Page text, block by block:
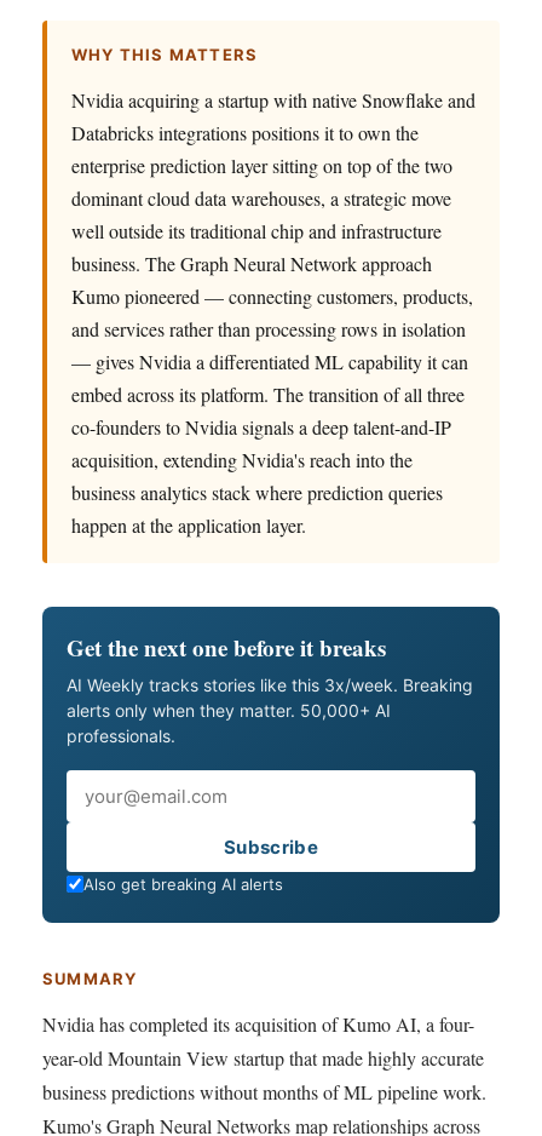
WHY THIS MATTERS
Nvidia acquiring a startup with native Snowflake and
Databricks integrations positions it to own the
enterprise prediction layer sitting on top of the two
dominant cloud data warehouses, a strategic move
well outside its traditional chip and infrastructure
business. The Graph Neural Network approach
Kumo pioneered — connecting customers, products,
and services rather than processing rows in isolation
— gives Nvidia a differentiated ML capability it can
embed across its platform. The transition of all three
co-founders to Nvidia signals a deep talent-and-IP
acquisition, extending Nvidia's reach into the
business analytics stack where prediction queries
happen at the application layer.
Get the next one before it breaks
AI Weekly tracks stories like this 3x/week. Breaking
alerts only when they matter. 50,000+ AI
professionals.
Subscribe
Also get breaking AI alerts
SUMMARY
Nvidia has completed its acquisition of Kumo AI, a four-
year-old Mountain View startup that made highly accurate
business predictions without months of ML pipeline work.
Kumo's Graph Neural Networks map relationships across